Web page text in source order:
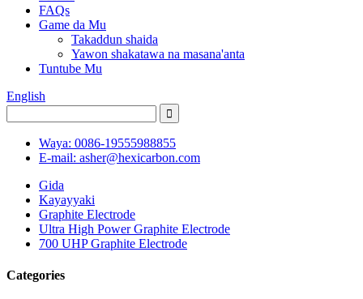
FAQs
Game da Mu
Takaddun shaida
Yawon shakatawa na masana'anta
Tuntube Mu
English
Waya: 0086-19555988855
E-mail: asher@hexicarbon.com
Gida
Kayayyaki
Graphite Electrode
Ultra High Power Graphite Electrode
700 UHP Graphite Electrode
Categories